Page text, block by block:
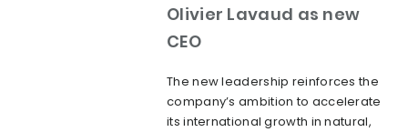
Olivier Lavaud as new
CEO
The new leadership reinforces the
company’s ambition to accelerate
its international growth in natural,